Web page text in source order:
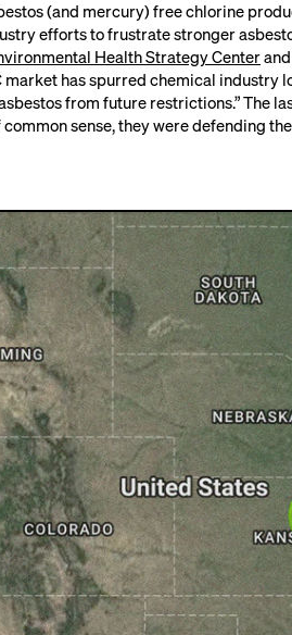
(and mercury) free chlorine
efforts to frustrate stronger
Health Strategy Center
market has spurred chemical
from future restrictions.” The
sense, they weredefending